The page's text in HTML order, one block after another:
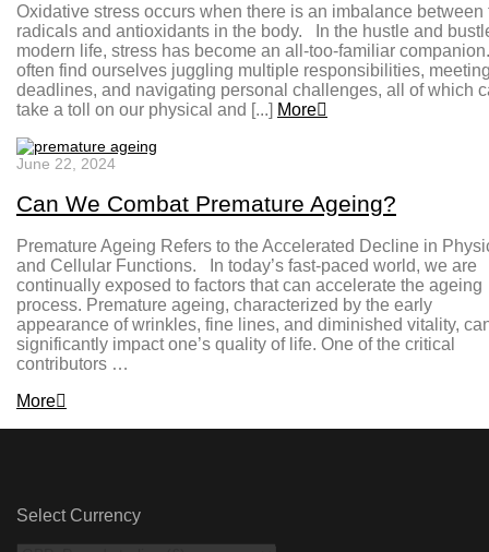
Oxidative stress occurs when there is an imbalance between
radicals and antioxidants in the body. In the hustle and
modern life, stress has become an all-too-familiar
often find ourselves juggling multiple responsibilities,
deadlines, and navigating personal challenges, all of which
take a toll on our physical and [...] More
June 22, 2024
Can We Combat Premature Ageing?
Premature Ageing Refers to the Accelerated Decline in
and Cellular Functions. In today’s fast-paced world, we are
continually exposed to factors that can accelerate the ageing
process. Premature ageing, characterized by the early
appearance of wrinkles, fine lines, and diminished vitality,
significantly impact one’s quality of life. One of the critical
contributors …
More
Select Currency